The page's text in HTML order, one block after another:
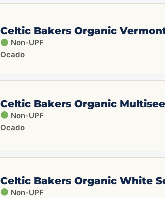
Celtic Bakers Organic
Non-UPF
Ocado
Celtic Bakers Organic
Non-UPF
Ocado
Celtic Bakers Organic White
Non-UPF